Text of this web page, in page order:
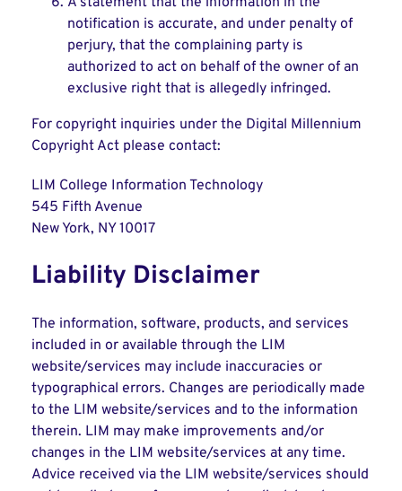
notification is accurate, and under penalty of
perjury, that the complaining party is
authorized to act on behalf of the owner of an
exclusive right that is allegedly infringed.
For copyright inquiries under the Digital Millennium
Copyright Act please contact:
LIM College Information Technology
545 Fifth Avenue
New York, NY 10017
Liability Disclaimer
The information, software, products, and services
included in or available through the LIM
website/services may include inaccuracies or
typographical errors. Changes are periodically made
to the LIM website/services and to the information
therein. LIM may make improvements and/or
changes in the LIM website/services at any time.
Advice received via the LIM website/services should